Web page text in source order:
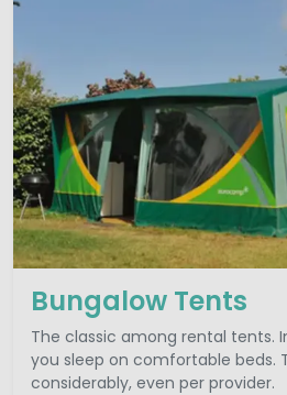
Bungalow Tents
The classic among rental tents.
you sleep on comfortable beds.
considerably, even per provider.